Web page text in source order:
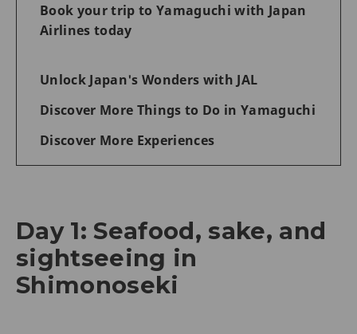
Book your trip to Yamaguchi with Japan
Airlines today
Unlock Japan's Wonders with JAL
Discover More Things to Do in Yamaguchi
Discover More Experiences
Day 1: Seafood, sake, and
sightseeing in
Shimonoseki